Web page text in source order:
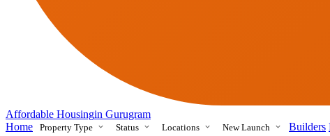
Affordable Housingin Gurugram
Home
Property Type Status Locations New Launch Builders